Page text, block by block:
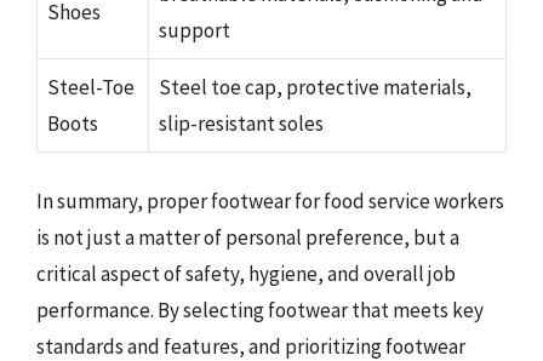
Shoes
support
Steel-Toe
Boots
Steel toe cap, protective materials,
slip-resistant soles
In summary, proper footwear for food service workers
is not just a matter of personal preference, but a
critical aspect of safety, hygiene, and overall job
performance. By selecting footwear that meets key
standards and features, and prioritizing footwear